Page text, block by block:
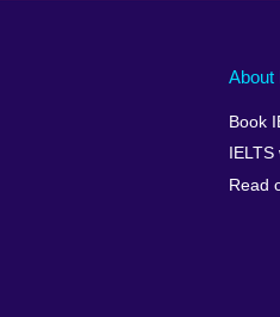
Main
footer
About
Book
Read
Social
menu